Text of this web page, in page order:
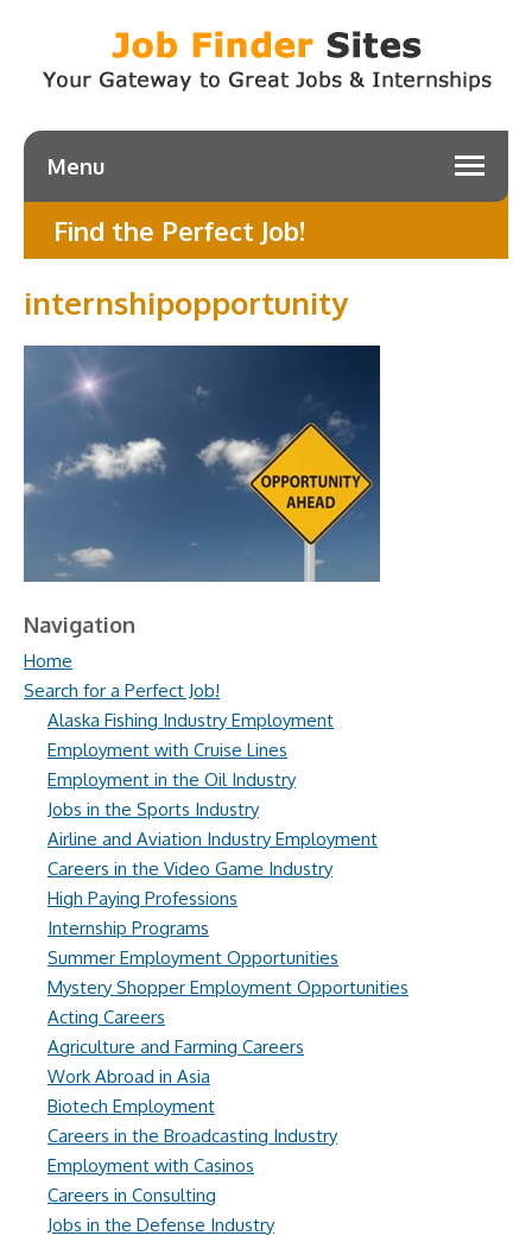
Menu
Find the Perfect Job!
internshipopportunity
Navigation
Home
Search for a Perfect Job!
Alaska Fishing Industry Employment
Employment with Cruise Lines
Employment in the Oil Industry
Jobs in the Sports Industry
Airline and Aviation Industry Employment
Careers in the Video Game Industry
High Paying Professions
Internship Programs
Summer Employment Opportunities
Mystery Shopper Employment Opportunities
Acting Careers
Agriculture and Farming Careers
Work Abroad in Asia
Biotech Employment
Careers in the Broadcasting Industry
Employment with Casinos
Careers in Consulting
Jobs in the Defense Industry